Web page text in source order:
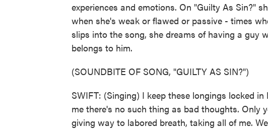
experiences and emotions. On "Guilty As Sin?"
when she's weak or flawed or passive - times
slips into the song, she dreams of having a guy
belongs to him.
(SOUNDBITE OF SONG, "GUILTY AS SIN?")
SWIFT: (Singing) I keep these longings locked
me there's no such thing as bad thoughts. Only
giving way to labored breath, taking all of me.